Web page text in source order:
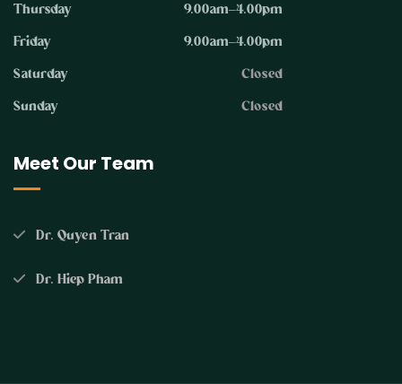
Thursday 9.00am–4.00pm
Friday 9.00am–4.00pm
Saturday Closed
Sunday Closed
Meet Our Team
Dr. Quyen Tran
Dr. Hiep Pham